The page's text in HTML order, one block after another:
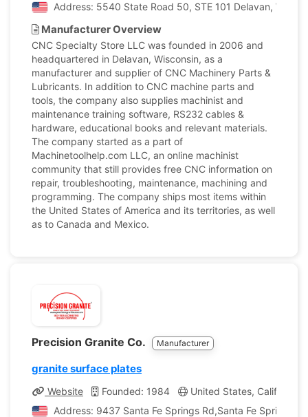
Address: 5540 State Road 50, STE 101 Delavan,
Manufacturer Overview
CNC Specialty Store LLC was founded in 2006 and
headquartered in Delavan, Wisconsin, as a
manufacturer and supplier of CNC Machinery Parts &
Lubricants. In addition to CNC machine parts and
tools, the company also supplies machinist and
maintenance training software, RS232 cables &
hardware, educational books and relevant materials.
The company started as a part of
Machinetoolhelp.com LLC, an online machinist
community that still provides free CNC information on
repair, troubleshooting, maintenance, machining and
programming. The company ships most items within
the United States of America and its territories, as well
as to Canada and Mexico.
Precision Granite Co. Manufacturer
granite surface plates
Website Founded: 1984
United States, California
Address: 9437 Santa Fe Springs Rd,Santa Fe Springs,